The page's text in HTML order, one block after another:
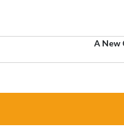
A New